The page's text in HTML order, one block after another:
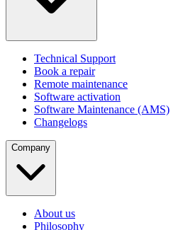
Technical Support
Book a repair
Remote maintenance
Software activation
Software Maintenance (AMS)
Changelogs
Company
About us
Philosophy